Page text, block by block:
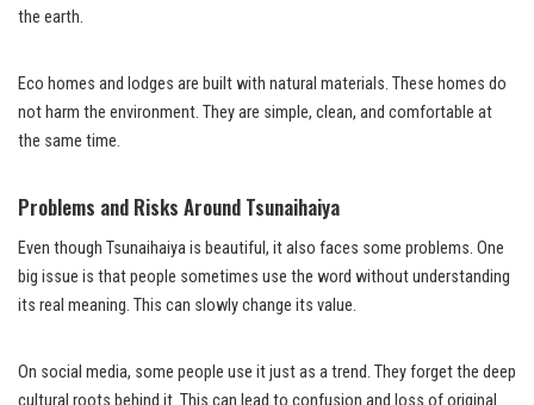
the earth.
Eco homes and lodges are built with natural materials. These homes do
not harm the environment. They are simple, clean, and comfortable at
the same time.
Problems and Risks Around Tsunaihaiya
Even though Tsunaihaiya is beautiful, it also faces some problems. One
big issue is that people sometimes use the word without understanding
its real meaning. This can slowly change its value.
On social media, some people use it just as a trend. They forget the deep
cultural roots behind it. This can lead to confusion and loss of original